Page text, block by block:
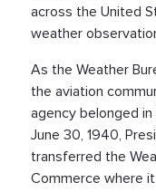
across the United
weather
As the Weather
the aviation
agency belonged
June 30, 1940,
transferred the
Commerce where